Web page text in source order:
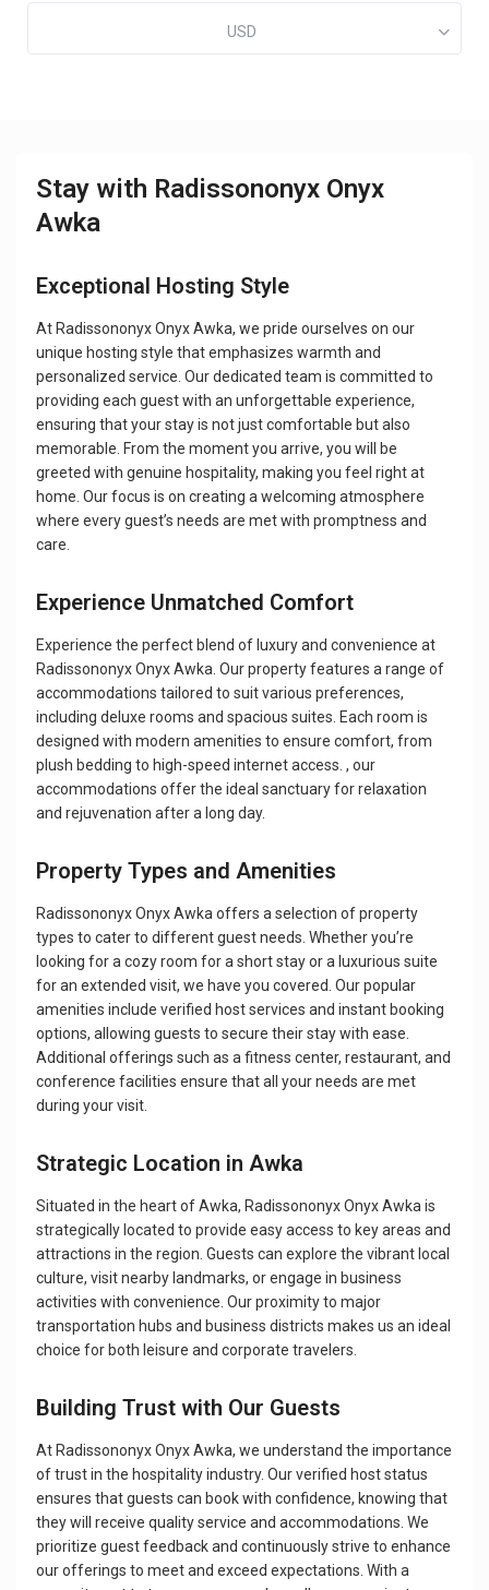
USD
Stay with Radissononyx Onyx
Awka
Exceptional Hosting Style
At Radissononyx Onyx Awka, we pride ourselves on our
unique hosting style that emphasizes warmth and
personalized service. Our dedicated team is committed to
providing each guest with an unforgettable experience,
ensuring that your stay is not just comfortable but also
memorable. From the moment you arrive, you will be
greeted with genuine hospitality, making you feel right at
home. Our focus is on creating a welcoming atmosphere
where every guest’s needs are met with promptness and
care.
Experience Unmatched Comfort
Experience the perfect blend of luxury and convenience at
Radissononyx Onyx Awka. Our property features a range of
accommodations tailored to suit various preferences,
including deluxe rooms and spacious suites. Each room is
designed with modern amenities to ensure comfort, from
plush bedding to high-speed internet access. , our
accommodations offer the ideal sanctuary for relaxation
and rejuvenation after a long day.
Property Types and Amenities
Radissononyx Onyx Awka offers a selection of property
types to cater to different guest needs. Whether you’re
looking for a cozy room for a short stay or a luxurious suite
for an extended visit, we have you covered. Our popular
amenities include verified host services and instant booking
options, allowing guests to secure their stay with ease.
Additional offerings such as a fitness center, restaurant, and
conference facilities ensure that all your needs are met
during your visit.
Strategic Location in Awka
Situated in the heart of Awka, Radissononyx Onyx Awka is
strategically located to provide easy access to key areas and
attractions in the region. Guests can explore the vibrant local
culture, visit nearby landmarks, or engage in business
activities with convenience. Our proximity to major
transportation hubs and business districts makes us an ideal
choice for both leisure and corporate travelers.
Building Trust with Our Guests
At Radissononyx Onyx Awka, we understand the importance
of trust in the hospitality industry. Our verified host status
ensures that guests can book with confidence, knowing that
they will receive quality service and accommodations. We
prioritize guest feedback and continuously strive to enhance
our offerings to meet and exceed expectations. With a